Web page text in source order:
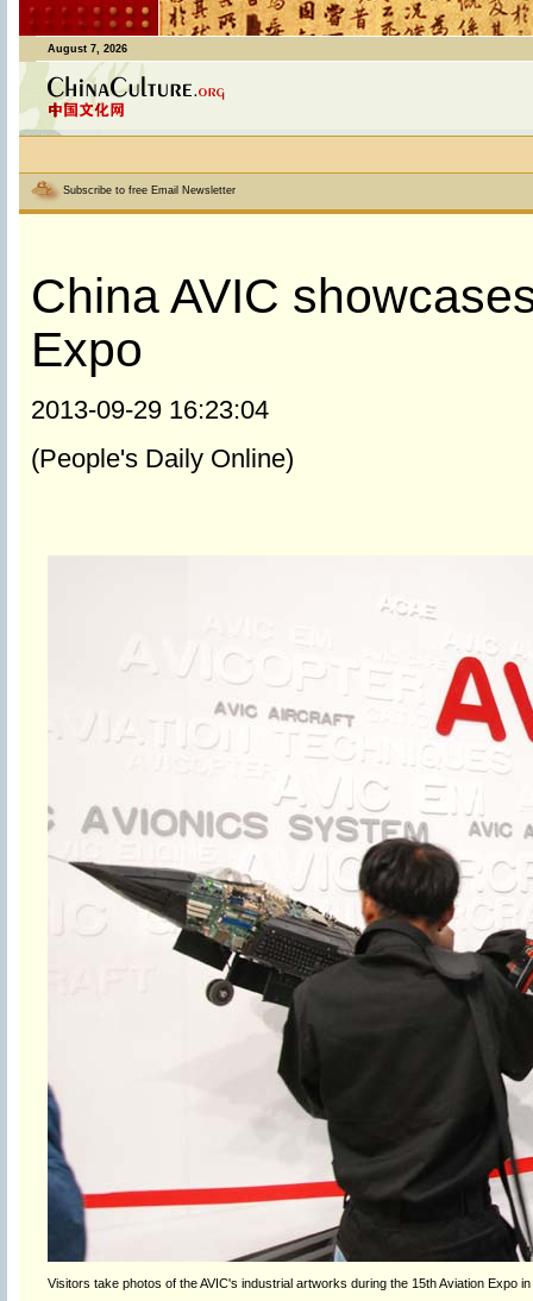
August 7, 2026
Subscribe to free Email Newsletter
China AVIC
Expo
2013-09-29 16:23:04
(People's Daily Online)
Visitors take photos of the AVIC's industrial artworks during the 15th Aviation Expo